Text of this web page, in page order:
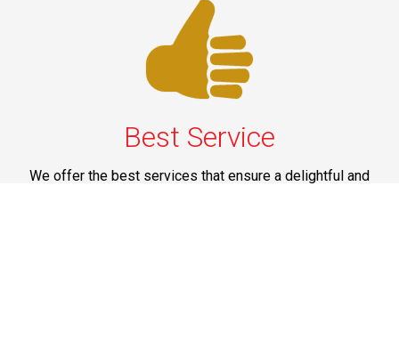
Best Service
We offer the best services that ensure a delightful and